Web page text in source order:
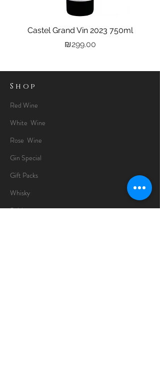
Castel Grand Vin 2023 750ml
Price
₪299.00
Shop
Red Wine
White Wine
Rose Wine
Gin Special
Gift Packs
Whisky
Spirits